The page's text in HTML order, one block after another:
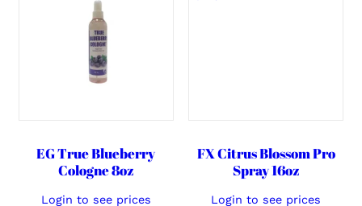
EG True Blueberry
Cologne 8oz
Login to see prices
FX Citrus Blossom Pro
Spray 16oz
Login to see prices